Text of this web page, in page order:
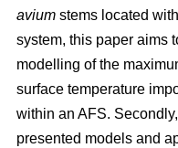
avium stems located
system, this paper aims
modelling of the
surface temperature
within an AFS.
presented models and